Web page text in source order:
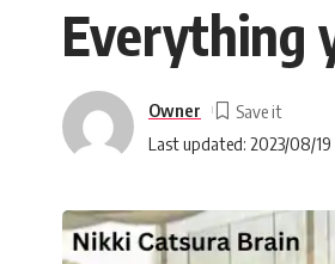
Everything
Last updated: 2023/08/19
Owner